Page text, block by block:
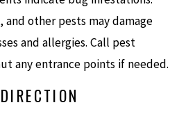
other pests may damage
and allergies. Call pest
any entrance points if needed.